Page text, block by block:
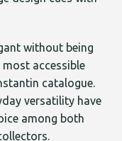
without being
accessible
catalogue.
versatility have
among both